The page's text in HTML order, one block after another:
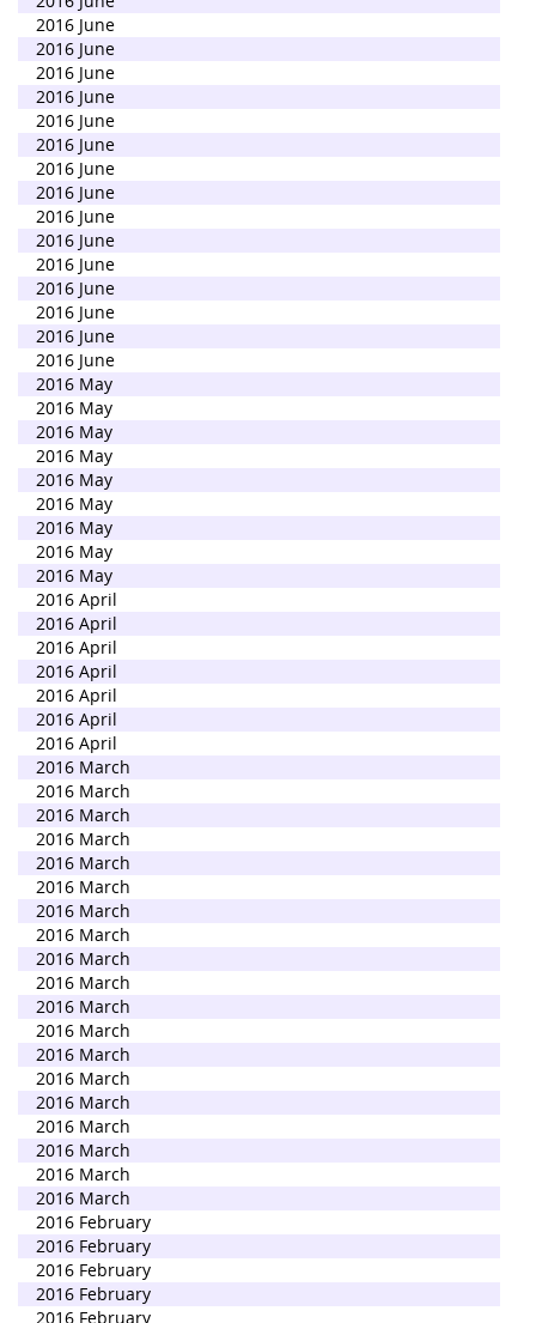
2016 June
2016 June
2016 June
2016 June
2016 June
2016 June
2016 June
2016 June
2016 June
2016 June
2016 June
2016 June
2016 June
2016 June
2016 June
2016 May
2016 May
2016 May
2016 May
2016 May
2016 May
2016 May
2016 May
2016 May
2016 April
2016 April
2016 April
2016 April
2016 April
2016 April
2016 April
2016 March
2016 March
2016 March
2016 March
2016 March
2016 March
2016 March
2016 March
2016 March
2016 March
2016 March
2016 March
2016 March
2016 March
2016 March
2016 March
2016 March
2016 March
2016 March
2016 February
2016 February
2016 February
2016 February
2016 February